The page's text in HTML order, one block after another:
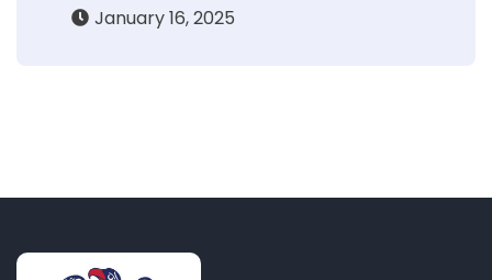
January 16, 2025